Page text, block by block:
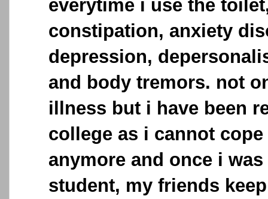
everytime i use the
constipation, anxiety
depression,
and body tremors. not
illness but i have been
college as i cannot
anymore and once i
student, my friends